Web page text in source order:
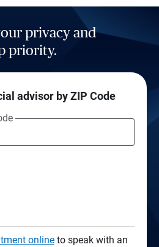
privacy and
priority.
advisor by ZIP Code
onlineto speak with an